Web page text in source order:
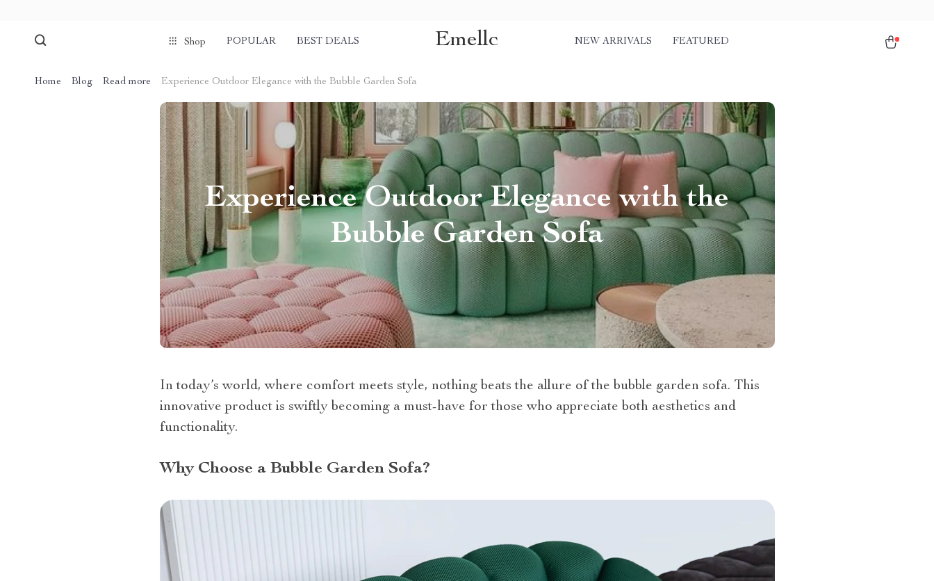
Shop POPULAR BEST DEALS Emellc NEW ARRIVALS FEATURED
Home Blog Read more Experience Outdoor Elegance with the Bubble Garden Sofa
Experience Outdoor Elegance with the
Bubble Garden Sofa
In today’s world, where comfort meets style, nothing beats the allure of the bubble garden sofa. This
innovative product is swiftly becoming a must-have for those who appreciate both aesthetics and
functionality.
Why Choose a Bubble Garden Sofa?